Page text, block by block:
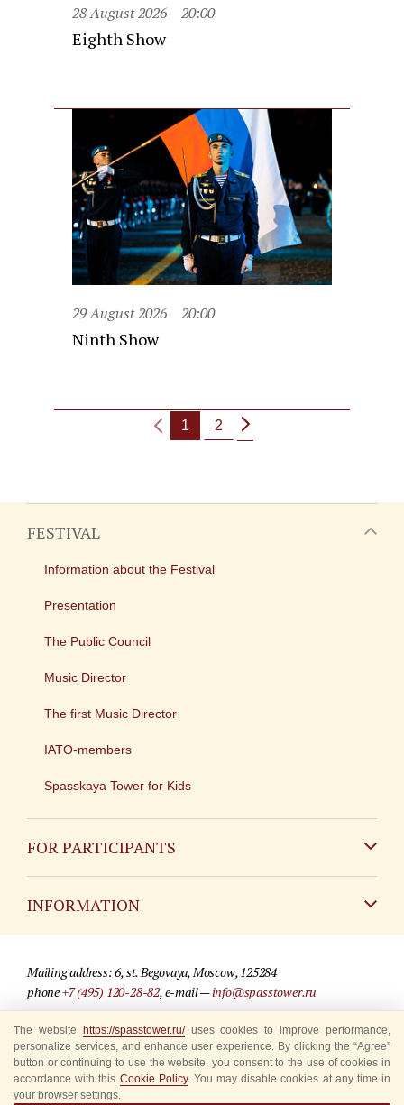
28 August 2026 20:00
Eighth Show
29 August 2026 20:00
Ninth Show
1 2
FESTIVAL
Information about the Festival
Presentation
The Public Council
Music Director
The first Music Director
IATO-members
Spasskaya Tower for Kids
FOR PARTICIPANTS
INFORMATION
For media partners
Where to buy tickets
Rules for visitors
Mailing address: 6, st. Begovaya, Moscow, 125284
phone+7 (495) 120-28-82, e-mail —info@spasstower.ru
© 2009-2025 Official website of the “Spasskaya Tower” Festival
Site development —«Sibirix» studio
The website https://spasstower.ru/uses cookies to improve performance,
personalize services, and enhance user experience. By clicking the “Agree”
button or continuing to use the website, you consent to the use of cookies in
accordance with this Cookie Policy. You may disable cookies at any time in
your browser settings.